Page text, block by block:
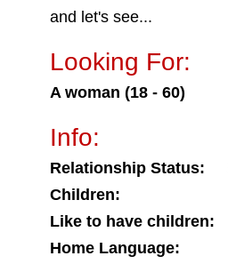
and let's see...
Looking For:
A woman (18 - 60)
Info:
Relationship Status:
Children:
Like to have children:
Home Language: